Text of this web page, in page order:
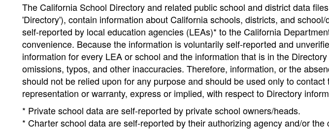
The California School Directory and related public school and district data
'Directory'), contain information about California schools, districts, and
self-reported by local education agencies (LEAs)* to the California
convenience. Because the information is voluntarily self-reported and
information for every LEA or school and the information that is in the
omissions, typos, and other inaccuracies. Therefore, information, or the
should not be relied upon for any purpose and should be used only to
representation or warranty, express or implied, with respect to Directory
* Private school data are self-reported by private school owners/heads.
* Charter school data are self-reported by their authorizing agency and/or the